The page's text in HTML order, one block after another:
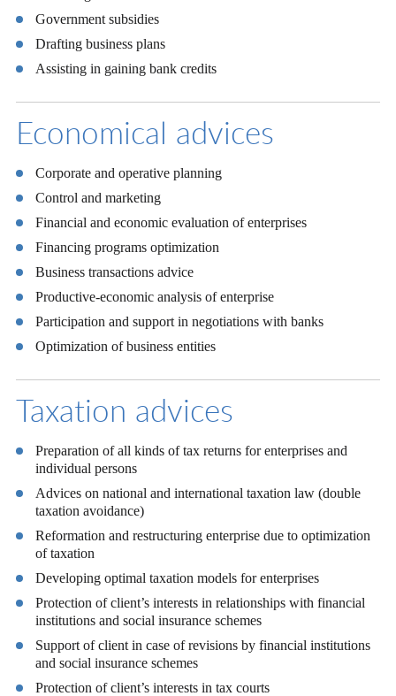
Government subsidies
Drafting business plans
Assisting in gaining bank credits
Economical advices
Corporate and operative planning
Control and marketing
Financial and economic evaluation of enterprises
Financing programs optimization
Business transactions advice
Productive-economic analysis of enterprise
Participation and support in negotiations with banks
Optimization of business entities
Taxation advices
Preparation of all kinds of tax returns for enterprises and
individual persons
Advices on national and international taxation law (double
taxation avoidance)
Reformation and restructuring enterprise due to optimization
of taxation
Developing optimal taxation models for enterprises
Protection of client’s interests in relationships with financial
institutions and social insurance schemes
Support of client in case of revisions by financial institutions
and social insurance schemes
Protection of client’s interests in tax courts